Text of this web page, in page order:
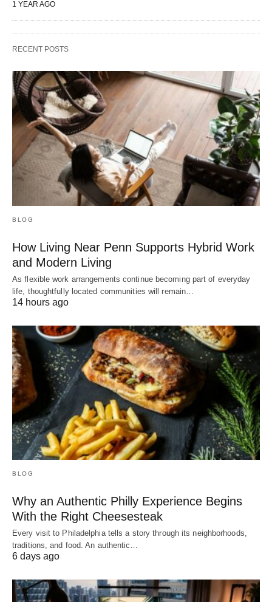
1 YEAR AGO
RECENT POSTS
BLOG
How Living Near Penn Supports Hybrid Work
and Modern Living
As flexible work arrangements continue becoming part of everyday
life, thoughtfully located communities will remain…
14 hours ago
BLOG
Why an Authentic Philly Experience Begins
With the Right Cheesesteak
Every visit to Philadelphia tells a story through its neighborhoods,
traditions, and food. An authentic…
6 days ago